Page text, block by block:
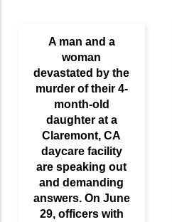
A man and a
woman
devastated by the
murder of their 4-
month-old
daughter at a
Claremont, CA
daycare facility
are speaking out
and demanding
answers. On June
29, officers with